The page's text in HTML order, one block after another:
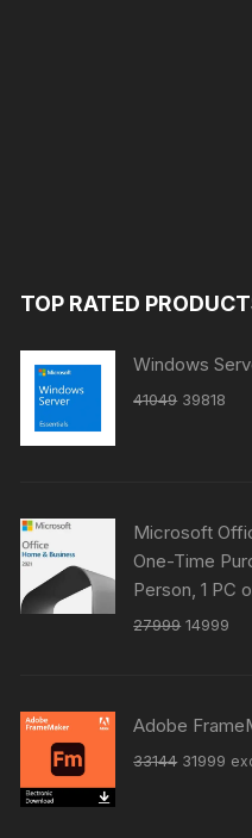
TOP RATED
Windows
41049 Original
39818
Microsoft
One-Time
Person, 1 PC
27999 Original
14999
Adobe
33144 Original
31999